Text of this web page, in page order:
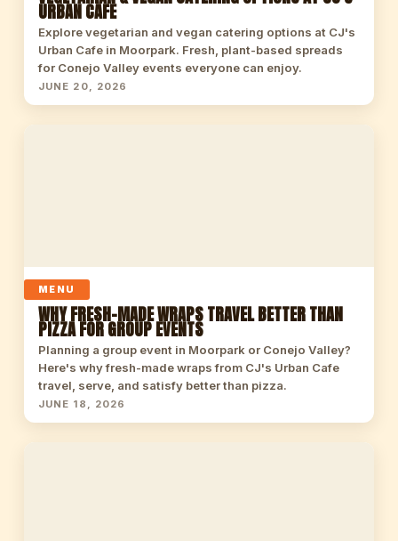
URBAN CAFE
Explore vegetarian and vegan catering options at CJ's
Urban Cafe in Moorpark. Fresh, plant-based spreads
for Conejo Valley events everyone can enjoy.
JUNE 20, 2026
MENU
WHY FRESH-MADE WRAPS TRAVEL BETTER THAN
PIZZA FOR GROUP EVENTS
Planning a group event in Moorpark or Conejo Valley?
Here's why fresh-made wraps from CJ's Urban Cafe
travel, serve, and satisfy better than pizza.
JUNE 18, 2026